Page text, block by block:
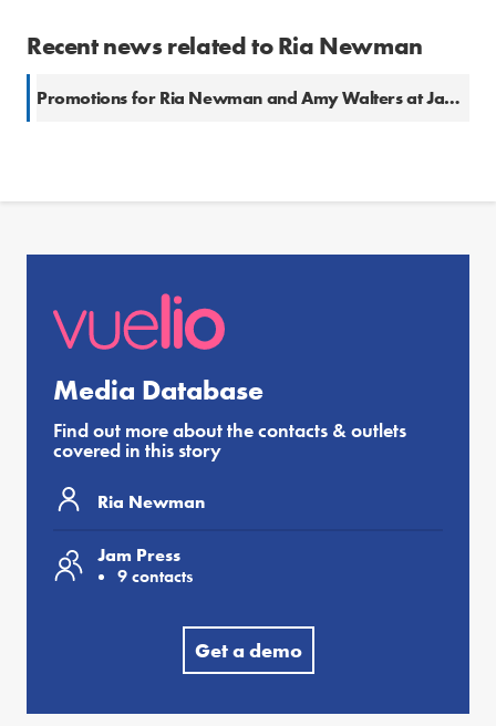
Recent news related to Ria Newman
Promotions for Ria Newman and Amy Walters at Jam Press
Media Database
Find out more about the contacts & outlets
covered in this story
Ria Newman
Jam Press
9 contacts
Get a demo